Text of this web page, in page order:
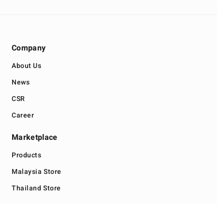
Company
About Us
News
CSR
Career
Marketplace
Products
Malaysia Store
Thailand Store